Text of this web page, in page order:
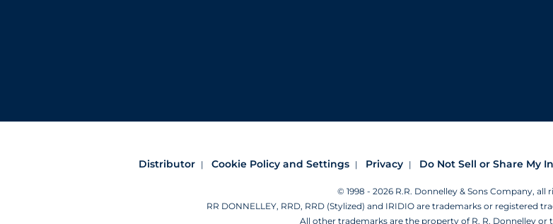
Distributor Cookie Policy and Settings Privacy Do Not Sell or Share My
© 1998 - 2026 R.R. Donnelley & Sons Company, all
RR DONNELLEY, RRD, RRD (Stylized) and IRIDIO are trademarks or registered
All other trademarks are the property of R. R. Donnelley or